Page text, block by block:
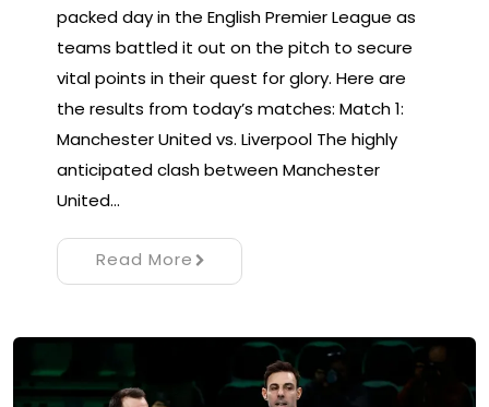
packed day in the English Premier League as
teams battled it out on the pitch to secure
vital points in their quest for glory. Here are
the results from today’s matches: Match 1:
Manchester United vs. Liverpool The highly
anticipated clash between Manchester
United…
Read More